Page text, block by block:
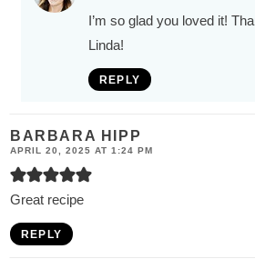
I’m so glad you loved it!
Linda!
REPLY
BARBARA HIPP
APRIL 20, 2025 AT 1:24 PM
Great recipe
REPLY